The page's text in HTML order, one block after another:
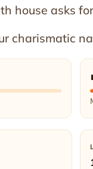
house asks
charismatic